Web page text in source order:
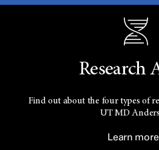
Research
Find out about the four types of
UTMD
Learn more